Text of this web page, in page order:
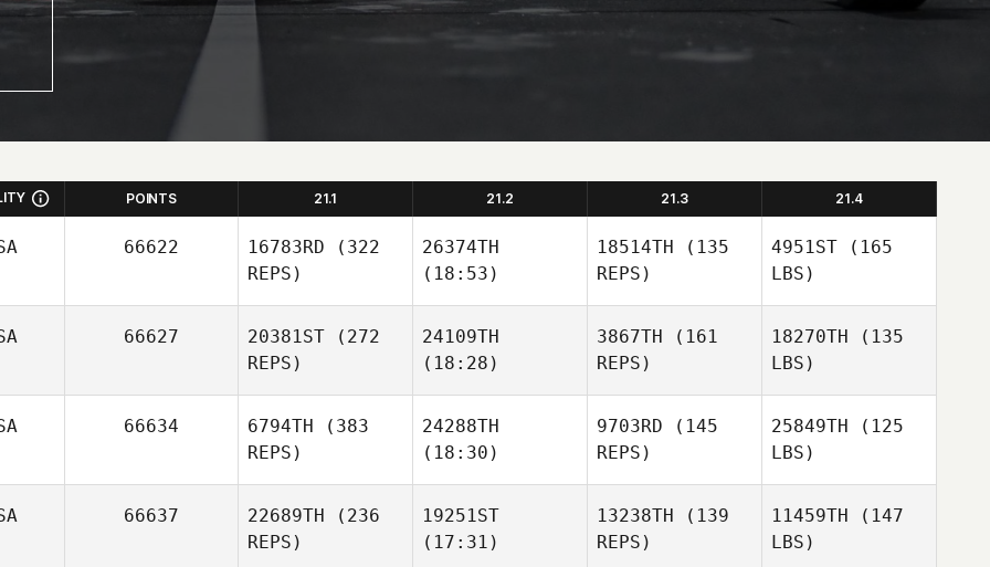
POINTS 21.1 21.2 21.3 21.4
66622 16783RD (322
REPS)
26374TH
(18:53)
18514TH (135
REPS)
4951ST (165
LBS)
66627 20381ST (272
REPS)
24109TH
(18:28)
3867TH (161
REPS)
18270TH (135
LBS)
66634 6794TH (383
REPS)
24288TH
(18:30)
9703RD (145
REPS)
25849TH (125
LBS)
66637 22689TH (236
REPS)
19251ST
(17:31)
13238TH (139
REPS)
11459TH (147
LBS)